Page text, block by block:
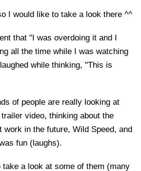
I would like to take a look there ^^
that "I was overdoing it and I
all the time while I was watching
while thinking, "This is
of people are really looking at
video, thinking about the
work in the future, Wild Speed, and
fun (laughs).
take a look at some of them (many